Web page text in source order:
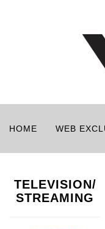
HOME WEB
TELEVISION/
STREAMING